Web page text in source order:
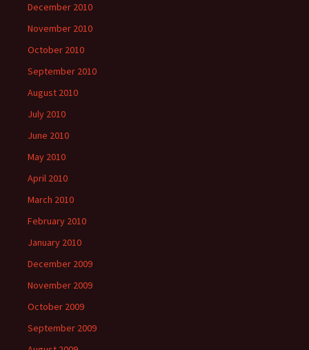
December 2010
November 2010
October 2010
September 2010
August 2010
July 2010
June 2010
May 2010
April 2010
March 2010
February 2010
January 2010
December 2009
November 2009
October 2009
September 2009